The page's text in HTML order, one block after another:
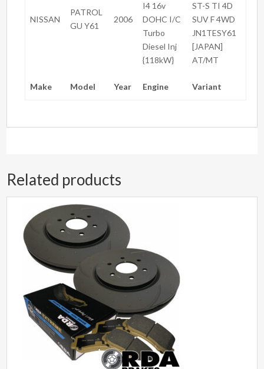
Make Model Year Engine Variant
NISSAN
PATROL
GU Y61
2006
I4 16v
DOHC I/C
Turbo
Diesel Inj
{118kW}
ST-S TI 4D
SUV F 4WD
JN1TESY61
[JAPAN]
AT/MT
Related products